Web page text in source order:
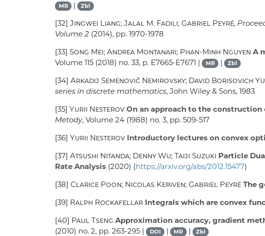
MR | Zbl
[32]Jingwei Liang; Jalal M. Fadili; Gabriel Peyré,
Volume 2 (2014), pp. 1970-1978
[33]Song Mei; Andrea Montanari; Phan-Minh Nguyen A
Volume 115 (2018) no. 33, p. E7665-E7671 | MR | Zbl
[34]Arkadij Semenovič Nemirovsky; David Borisovich
series in discrete mathematics, John Wiley & Sons, 1983
[35]Yurii Nesterov On an approach to the
Metody, Volume 24 (1988) no. 3, pp. 509-517
[36]Yurii Nesterov Introductory lectures on convex
[37]Atsushi Nitanda; Denny Wu; Taiji Suzuki Particle
Rate Analysis (2020) (https://arxiv.org/abs/2012.15477)
[38]Clarice Poon; Nicolas Keriven; Gabriel Peyré The
[39] Ralph Rockafellar Integrals which are convex
[40] Paul Tseng Approximation accuracy, gradient
(2010) no. 2, pp. 263-295 |
DOI | MR | Zbl